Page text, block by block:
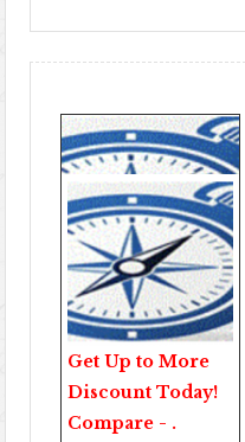
Get Up to More
Discount Today!
Compare - .